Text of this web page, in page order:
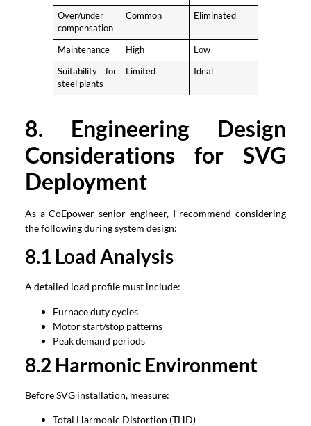
Over/under
compensation
Common Eliminated
Maintenance High Low
Suitability for
steel plants
Limited Ideal
8. Engineering Design
Considerations for SVG
Deployment
As a CoEpower senior engineer, I recommend considering
the following during system design:
8.1 Load Analysis
A detailed load profile must include:
Furnace duty cycles
Motor start/stop patterns
Peak demand periods
8.2 Harmonic Environment
Before SVG installation, measure:
Total Harmonic Distortion (THD)